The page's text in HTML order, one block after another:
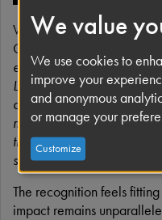
Writing to Faith Cohen this
Greene praised the fan-
ever, the message of The
Love’ speaks to
and the power of
makes Global Beatles
than for people,
share a little joy.”
The recognition feels
impact remains
We value
We use cookies to
improve your
and anonymous
or manage your
Customize